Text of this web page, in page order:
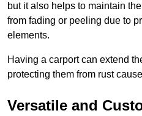
but it also helps to maintain
from fading or peeling due to
elements.
Having a carport can extend
protecting them from rust
Versatile and